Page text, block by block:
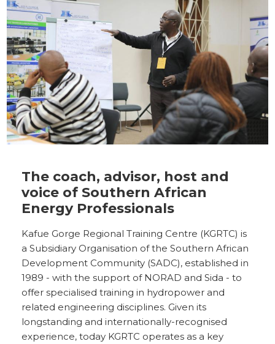
The coach, advisor, host and
voice of Southern African
Energy Professionals
Kafue Gorge Regional Training Centre (KGRTC) is
a Subsidiary Organisation of the Southern African
Development Community (SADC), established in
1989 - with the support of NORAD and Sida - to
offer specialised training in hydropower and
related engineering disciplines. Given its
longstanding and internationally-recognised
experience, today KGRTC operates as a key